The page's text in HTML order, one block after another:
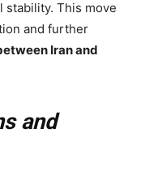
stability. This move
and further
Iran and
and